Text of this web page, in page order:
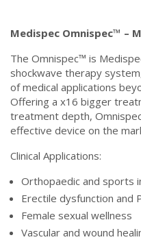
Medispec Omnispec™ –
The Omnispec™ is
shockwave therapy
of medical applications
Offering a x16 bigger
treatment depth,
effective device on the
Clinical Applications:
Orthopaedic and sports
Erectile dysfunction and
Female sexual wellness
Vascular and wound